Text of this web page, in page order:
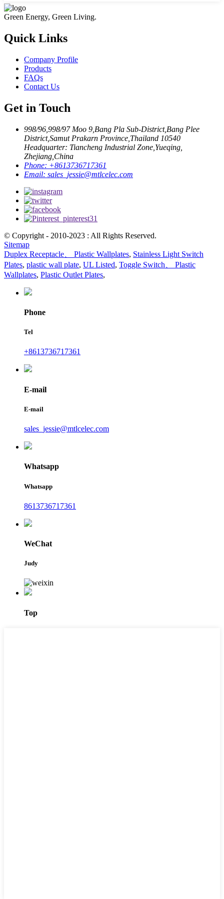
Green Energy, Green Living.
Quick Links
Company Profile
Products
FAQs
Contact Us
Get in Touch
998/96,998/97 Moo 9,Bang Pla Sub-District,Bang Plee
District,Samut Prakarn Province,Thailand 10540
Headquarter: Tiancheng Industrial Zone,Yueqing,
Zhejiang,China
Phone: +8613736717361
Email: sales_jessie@mtlcelec.com
© Copyright - 2010-2023 : All Rights Reserved.
Sitemap
Duplex Receptacle、 Plastic Wallplates, Stainless Light Switch
Plates, plastic wall plate, UL Listed, Toggle Switch、 Plastic
Wallplates, Plastic Outlet Plates,
Phone
Tel
+8613736717361
E-mail
E-mail
sales_jessie@mtlcelec.com
Whatsapp
Whatsapp
8613736717361
WeChat
Judy
Top